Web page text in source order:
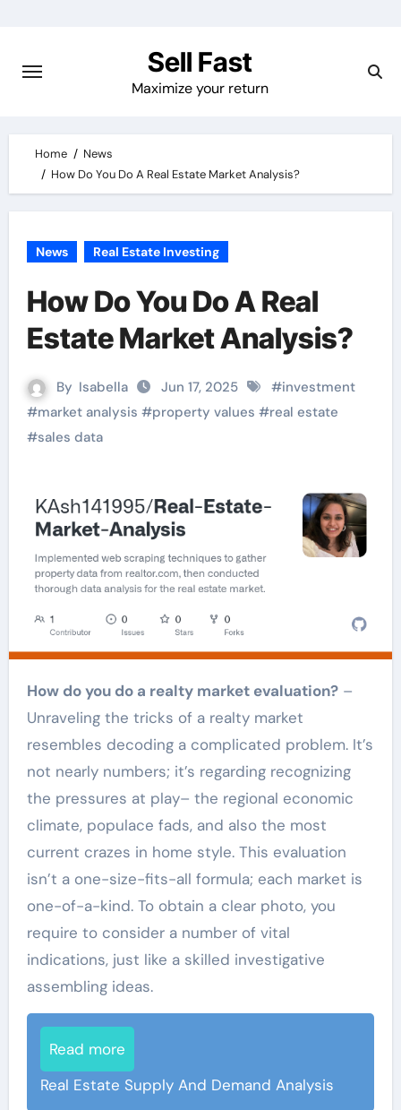
content
Sell Fast
Maximize your return
Home
News
How Do You Do A Real Estate Market Analysis?
News Real Estate Investing
How Do You Do A Real
Estate Market Analysis?
By Isabella Jun 17, 2025 #investment
#market analysis #property values #real estate
#sales data
How do you do a realty market evaluation?–
Unraveling the tricks of a realty market
resembles decoding a complicated problem. It’s
not nearly numbers; it’s regarding recognizing
the pressures at play– the regional economic
climate, populace fads, and also the most
current crazes in home style. This evaluation
isn’t a one-size-fits-all formula; each market is
one-of-a-kind. To obtain a clear photo, you
require to consider a number of vital
indications, just like a skilled investigative
assembling ideas.
Read more
Real Estate Supply And Demand Analysis